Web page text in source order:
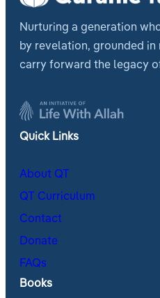
Nurturing a generation
by revelation, grounded in
carry forward the legacy
Quick Links
About QT
QT Curriculum
Contact
Donate
FAQs
Books